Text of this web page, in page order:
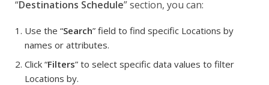
“Destinations Schedule” section, you can:
Use the “Search” field to find specific Locations by
names or attributes.
Click “Filters” to select specific data values to filter
Locations by.